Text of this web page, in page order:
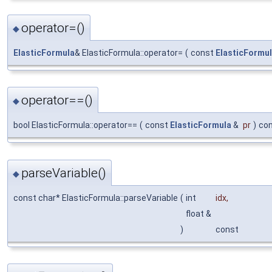
◆operator=()
ElasticFormula& ElasticFormula::operator= ( const
◆operator==()
bool ElasticFormula::operator== ( const ElasticFormula& pr )
◆ parseVariable()
const char* ElasticFormula::parseVariable ( int idx,
float &
)
const